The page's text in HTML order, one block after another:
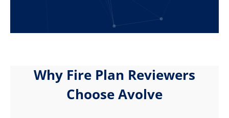
Why Fire Plan Reviewers
Choose Avolve